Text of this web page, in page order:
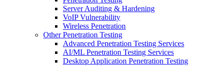
Server Auditing & Hardening
VoIP Vulnerability
Wireless Penetration
Other Penetration Testing
Advanced Penetration Testing Services
AI/ML Penetration Testing Services
Desktop Application Penetration Testing